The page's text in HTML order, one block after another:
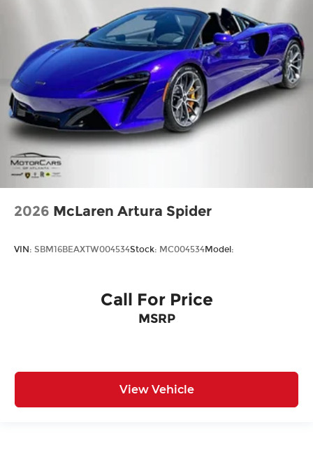
2026 McLaren Artura Spider
VIN: SBM16BEAXTW004534Stock: MC004534Model:
Call For Price
MSRP
View Vehicle